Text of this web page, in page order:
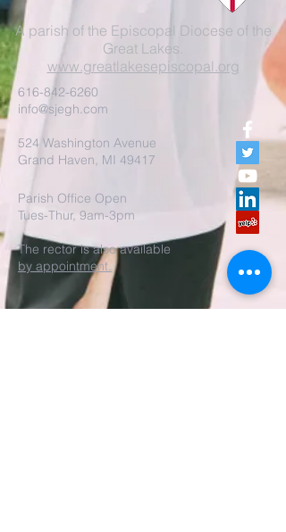
A parish of the Episcopal Diocese of the
Great Lakes.
www.greatlakesepiscopal.org
616-842-6260
info@sjegh.com
524 Washington Avenue
Grand Haven, MI 49417
Parish Office Open
Tues-Thur, 9am-3pm
The rector is also available
by appointment.
REALM Membership Access